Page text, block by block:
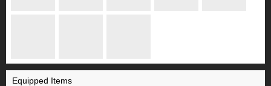
Equipped Items